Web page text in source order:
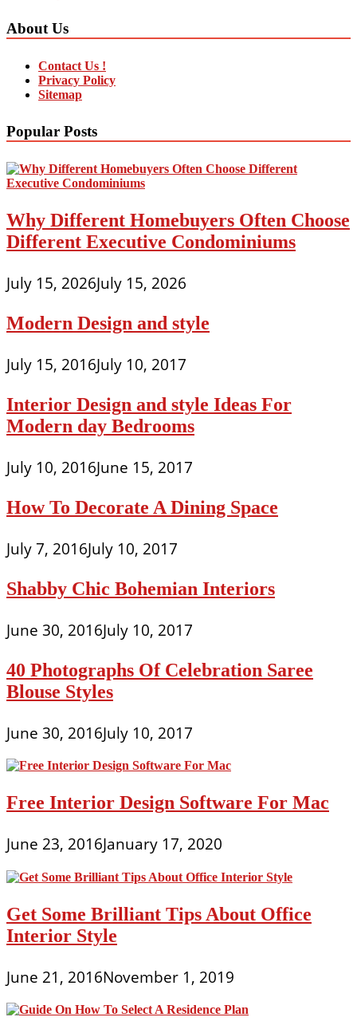
About Us
Contact Us !
Privacy Policy
Sitemap
Popular Posts
Why Different Homebuyers Often Choose
Different Executive Condominiums
July 15, 2026July 15, 2026
Modern Design and style
July 15, 2016July 10, 2017
Interior Design and style Ideas For
Modern day Bedrooms
July 10, 2016June 15, 2017
How To Decorate A Dining Space
July 7, 2016July 10, 2017
Shabby Chic Bohemian Interiors
June 30, 2016July 10, 2017
40 Photographs Of Celebration Saree
Blouse Styles
June 30, 2016July 10, 2017
Free Interior Design Software For Mac
June 23, 2016January 17, 2020
Get Some Brilliant Tips About Office
Interior Style
June 21, 2016November 1, 2019